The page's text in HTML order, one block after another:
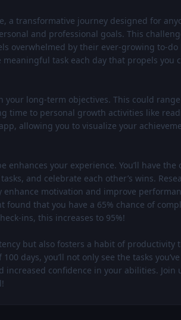
a transformative journey designed for
and professional goals. This
overwhelmed by their ever-growing to-
task each day that propels you
your long-term objectives. This could
time to personal growth activities like
allowing you to visualize your
enhances your experience. You’ll have
and celebrate each other’s wins.
motivation and improve
found that you have a 65% chance of
ins, this increases to 95%!
but also fosters a habit of productivity
days, you’ll not only see the tasks
increased confidence in your abilities. Join